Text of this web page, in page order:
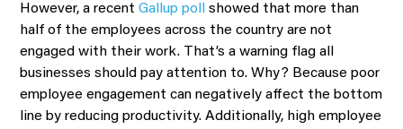
However, a recent Gallup poll
showed that more than
half of the employees across the country are not
engaged with their work. That’s a warning flag all
businesses should pay attention to. Why? Because poor
employee engagement can negatively affect the bottom
line by reducing productivity. Additionally, high employee